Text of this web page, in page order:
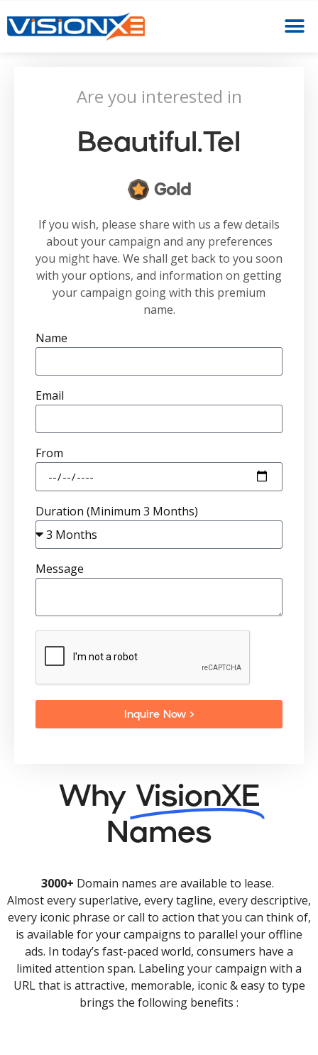
Are you interested in
Beautiful.tel
Gold
If you wish, please share with us a few details
about your campaign and any preferences
you might have. We shall get back to you soon
with your options, and information on getting
your campaign going with this premium
name.
Name
Email
From
Duration (Minimum 3 Months)
Message
Inquire Now >
Why VisionXE
Names
3000+ Domain names are available to lease.
Almost every superlative, every tagline, every descriptive,
every iconic phrase or call to action that you can think of,
is available for your campaigns to parallel your offline
ads. In today’s fast-paced world, consumers have a
limited attention span. Labeling your campaign with a
URL that is attractive, memorable, iconic & easy to type
brings the following benefits :